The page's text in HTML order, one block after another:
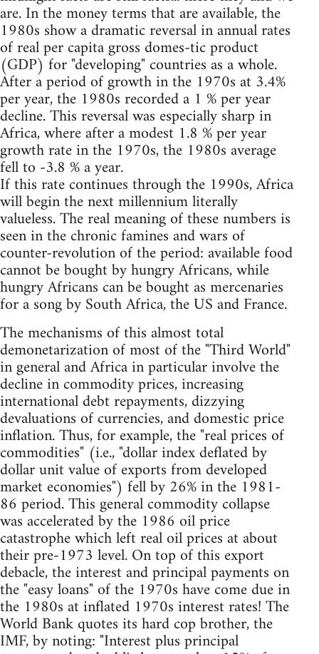
are. In the money terms that are available, the
1980s show a dramatic reversal in annual rates
of real per capita gross domes-tic product
(GDP) for "developing" countries as a whole.
After a period of growth in the 1970s at 3.4%
per year, the 1980s recorded a 1 % per year
decline. This reversal was especially sharp in
Africa, where after a modest 1.8 % per year
growth rate in the 1970s, the 1980s average
fell to -3.8 % a year.
If this rate continues through the 1990s, Africa
will begin the next millennium literally
valueless. The real meaning of these numbers is
seen in the chronic famines and wars of
counter-revolution of the period: available food
cannot be bought by hungry Africans, while
hungry Africans can be bought as mercenaries
for a song by South Africa, the US and France.
The mechanisms of this almost total
demonetarization of most of the "Third World"
in general and Africa in particular involve the
decline in commodity prices, increasing
international debt repayments, dizzying
devaluations of currencies, and domestic price
inflation. Thus, for example, the "real prices of
commodities" (i.e., "dollar index deflated by
dollar unit value of exports from developed
market economies") fell by 26% in the 1981-
86 period. This general commodity collapse
was accelerated by the 1986 oil price
catastrophe which left real oil prices at about
their pre-1973 level. On top of this export
debacle, the interest and principal payments on
the "easy loans" of the 1970s have come due in
the 1980s at inflated 1970s interest rates! The
World Bank quotes its hard cop brother, the
IMF, by noting: "Interest plus principal